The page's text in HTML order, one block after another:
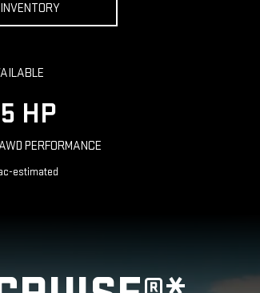
HP
PERFORMANCE
estimated